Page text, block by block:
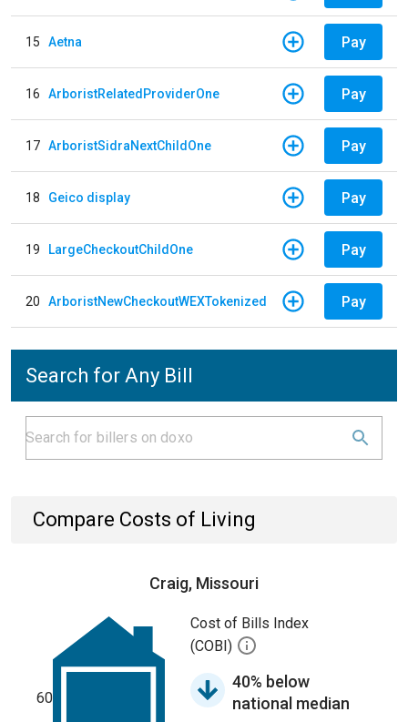
15 Aetna Pay
16 ArboristRelatedProviderOne Pay
17 ArboristSidraNextChildOne Pay
18 Geico display Pay
19 LargeCheckoutChildOne Pay
20 ArboristNewCheckoutWEXTokenized Pay
Search for Any Bill
Compare Costs of Living
Craig, Missouri
60
Cost of Bills Index
(COBI)
40% below
national median